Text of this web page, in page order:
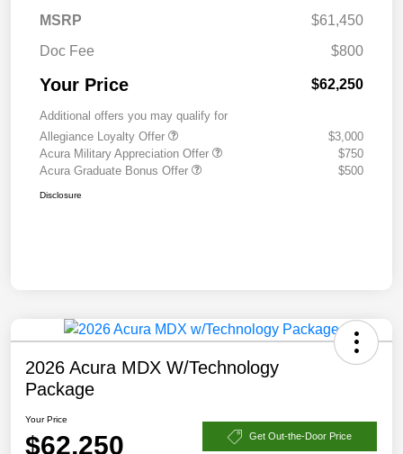
MSRP
$61,450
Doc Fee
$800
Your Price $62,250
Additional offers you may qualify for
Allegiance Loyalty Offer
$3,000
Acura Military Appreciation Offer
$750
Acura Graduate Bonus Offer
$500
Disclosure
2026 Acura MDX W/Technology
Package
Your Price
$62,250 Get Out-the-Door Price